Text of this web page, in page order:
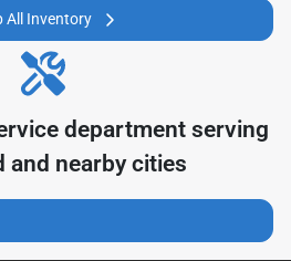
All Inventory
department serving
and nearby cities